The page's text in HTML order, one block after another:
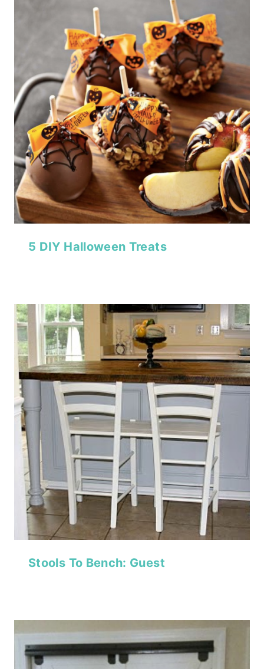
5 DIY Halloween Treats
Stools To Bench: Guest